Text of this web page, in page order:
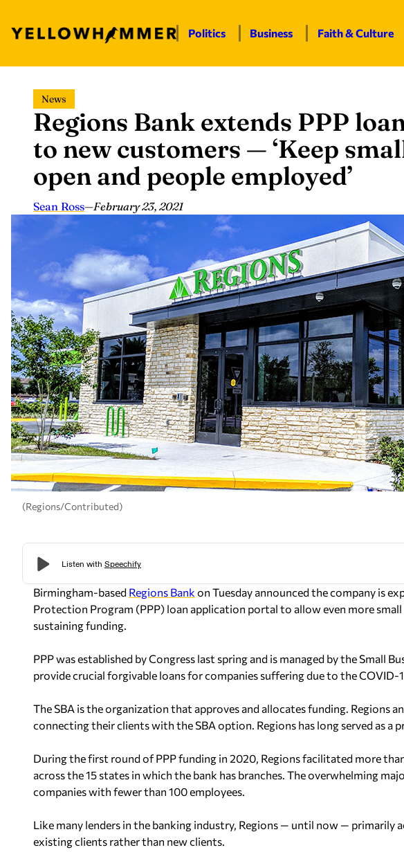
content
Politics Business Faith & Culture
News
Regions Bank extends PPP
to new customers — ‘Keep
open and people employed’
Sean Ross—February 23, 2021
(Regions/Contributed)
Birmingham-based Regions Bank on Tuesday announced the company is
Protection Program (PPP) loan application portal to allow even more
sustaining funding.
PPP was established by Congress last spring and is managed by the Small
provide crucial forgivable loans for companies suffering due to the COVID-
The SBA is the organization that approves and allocates funding. Regions
connecting their clients with the SBA option. Regions has long served as a
During the first round of PPP funding in 2020, Regions facilitated more
across the 15 states in which the bank has branches. The overwhelming
companies with fewer than 100 employees.
Like many lenders in the banking industry, Regions — until now — primarily
existing clients rather than new clients.